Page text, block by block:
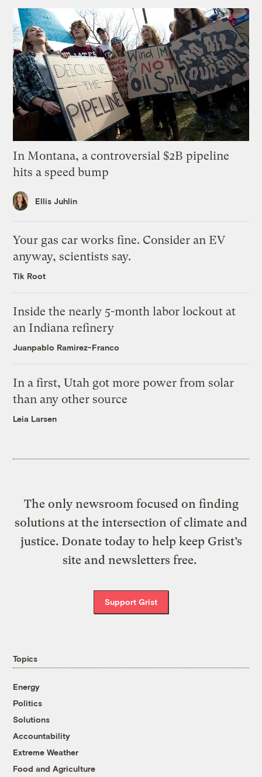
In Montana, a controversial $2B pipeline
hits a speed bump
Ellis Juhlin
Your gas car works fine. Consider an EV
anyway, scientists say.
Tik Root
Inside the nearly 5-month labor lockout at
an Indiana refinery
Juanpablo Ramirez-Franco
In a first, Utah got more power from solar
than any other source
Leia Larsen
The only newsroom focused on finding
solutions at the intersection of climate and
justice. Donate today to help keep Grist’s
site and newsletters free.
Support Grist
Topics
Energy
Politics
Solutions
Accountability
Extreme Weather
Food and Agriculture